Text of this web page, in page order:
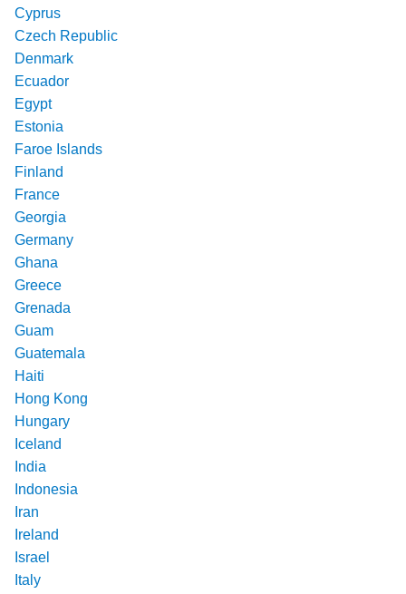
Cyprus
Czech Republic
Denmark
Ecuador
Egypt
Estonia
Faroe Islands
Finland
France
Georgia
Germany
Ghana
Greece
Grenada
Guam
Guatemala
Haiti
Hong Kong
Hungary
Iceland
India
Indonesia
Iran
Ireland
Israel
Italy